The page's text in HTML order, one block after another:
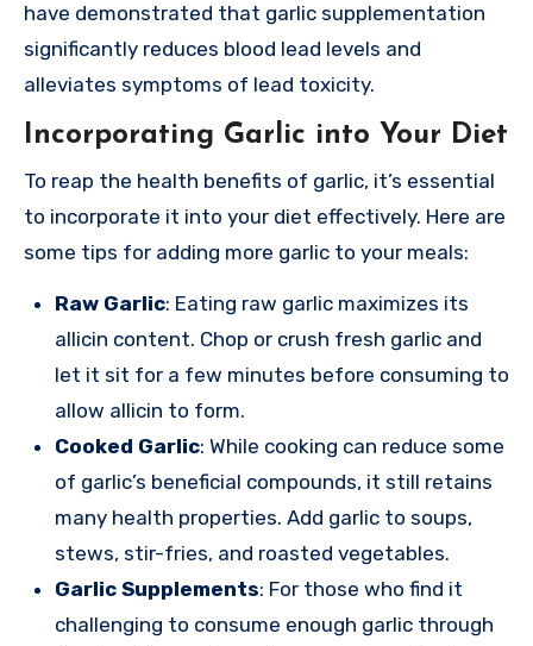
have demonstrated that garlic supplementation
significantly reduces blood lead levels and
alleviates symptoms of lead toxicity.
Incorporating Garlic into Your Diet
To reap the health benefits of garlic, it’s essential
to incorporate it into your diet effectively. Here are
some tips for adding more garlic to your meals:
Raw Garlic: Eating raw garlic maximizes its
allicin content. Chop or crush fresh garlic and
let it sit for a few minutes before consuming to
allow allicin to form.
Cooked Garlic: While cooking can reduce some
of garlic’s beneficial compounds, it still retains
many health properties. Add garlic to soups,
stews, stir-fries, and roasted vegetables.
Garlic Supplements: For those who find it
challenging to consume enough garlic through